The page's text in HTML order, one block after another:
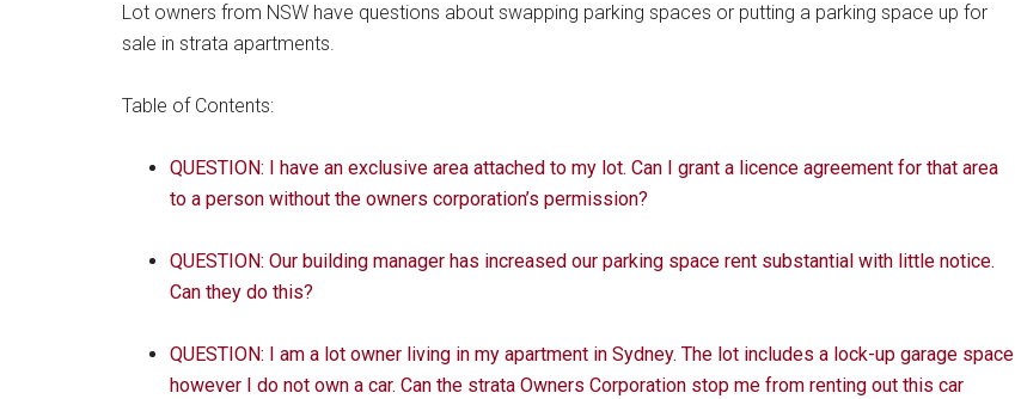
Lot owners from NSW have questions about swapping parking spaces or putting a parking space up for
sale in strata apartments.
Table of Contents:
QUESTION: I have an exclusive area attached to my lot. Can I grant a licence agreement for that area
to a person without the owners corporation’s permission?
QUESTION: Our building manager has increased our parking space rent substantial with little notice.
Can they do this?
QUESTION: I am a lot owner living in my apartment in Sydney. The lot includes a lock-up garage space
however I do not own a car. Can the strata Owners Corporation stop me from renting out this car